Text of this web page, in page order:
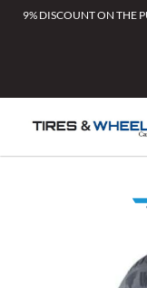
9% DISCOUNT ON THE